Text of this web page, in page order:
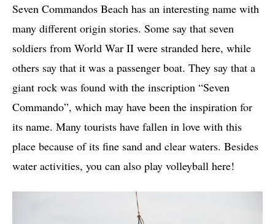
Seven Commandos Beach has an interesting name with
many different origin stories. Some say that seven
soldiers from World War II were stranded here, while
others say that it was a passenger boat. They say that a
giant rock was found with the inscription “Seven
Commando”, which may have been the inspiration for
its name. Many tourists have fallen in love with this
place because of its fine sand and clear waters. Besides
water activities, you can also play volleyball here!